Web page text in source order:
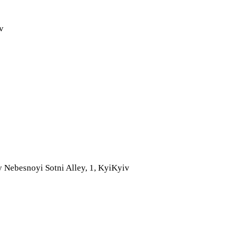
Nebesnoyi Sotni Alley, 1, KyiKyiv